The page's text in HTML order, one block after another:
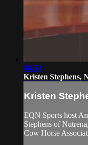
06:50
Kristen Stephens,
Kristen
EQN Sports host
Stephens of
Cow Horse